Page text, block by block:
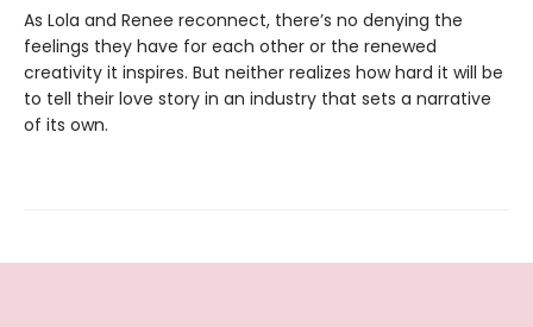
As Lola and Renee reconnect, there’s no denying the
feelings they have for each other or the renewed
creativity it inspires. But neither realizes how hard it will be
to tell their love story in an industry that sets a narrative
of its own.